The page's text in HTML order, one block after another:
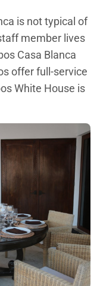
is not typical of
member lives
Casa Blanca
offer full-service
White House is